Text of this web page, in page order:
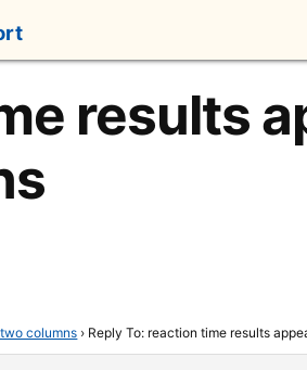
results
columns › Reply To: reaction time results